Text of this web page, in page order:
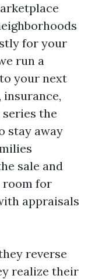
for your
run a
your next
insurance,
the
stay away
sale and
room for
appraisals
reverse
realize their